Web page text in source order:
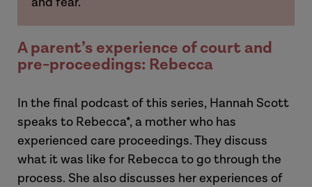
Laura
A parent’s experience of court and
pre-proceedings: Rebecca
In the final podcastof this series, Hannah Scott
speaks to Rebecca*, a mother who has
experienced care proceedings. They discuss
what it was like for Rebecca to go through the
process. She also discusses her experiences of